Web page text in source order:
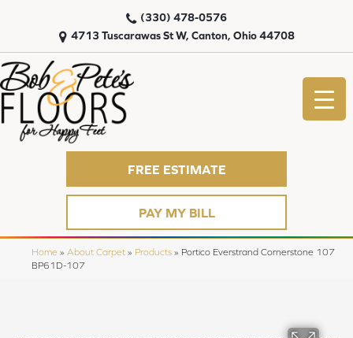
4713 Tuscarawas St W, Canton, Ohio 44708
(330) 478-0576
FREE ESTIMATE
PAY MY BILL
Home » About Carpet » Products » Portico Everstrand Cornerstone 107
BP61D-107